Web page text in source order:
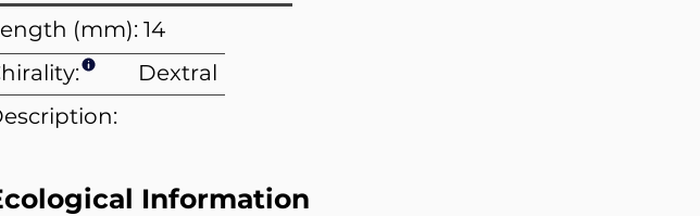
(mm): 14
Dextral
Information